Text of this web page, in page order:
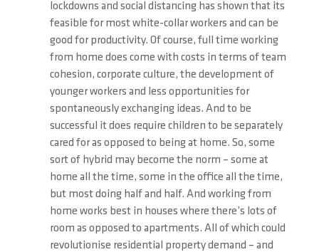
lockdowns and social distancing has shown that its
feasible for most white-collar workers and can be
good for productivity. Of course, full time working
from home does come with costs in terms of team
cohesion, corporate culture, the development of
younger workers and less opportunities for
spontaneously exchanging ideas. And to be
successful it does require children to be separately
cared for as opposed to being at home. So, some
sort of hybrid may become the norm – some at
home all the time, some in the office all the time,
but most doing half and half. And working from
home works best in houses where there’s lots of
room as opposed to apartments. All of which could
revolutionise residential property demand – and